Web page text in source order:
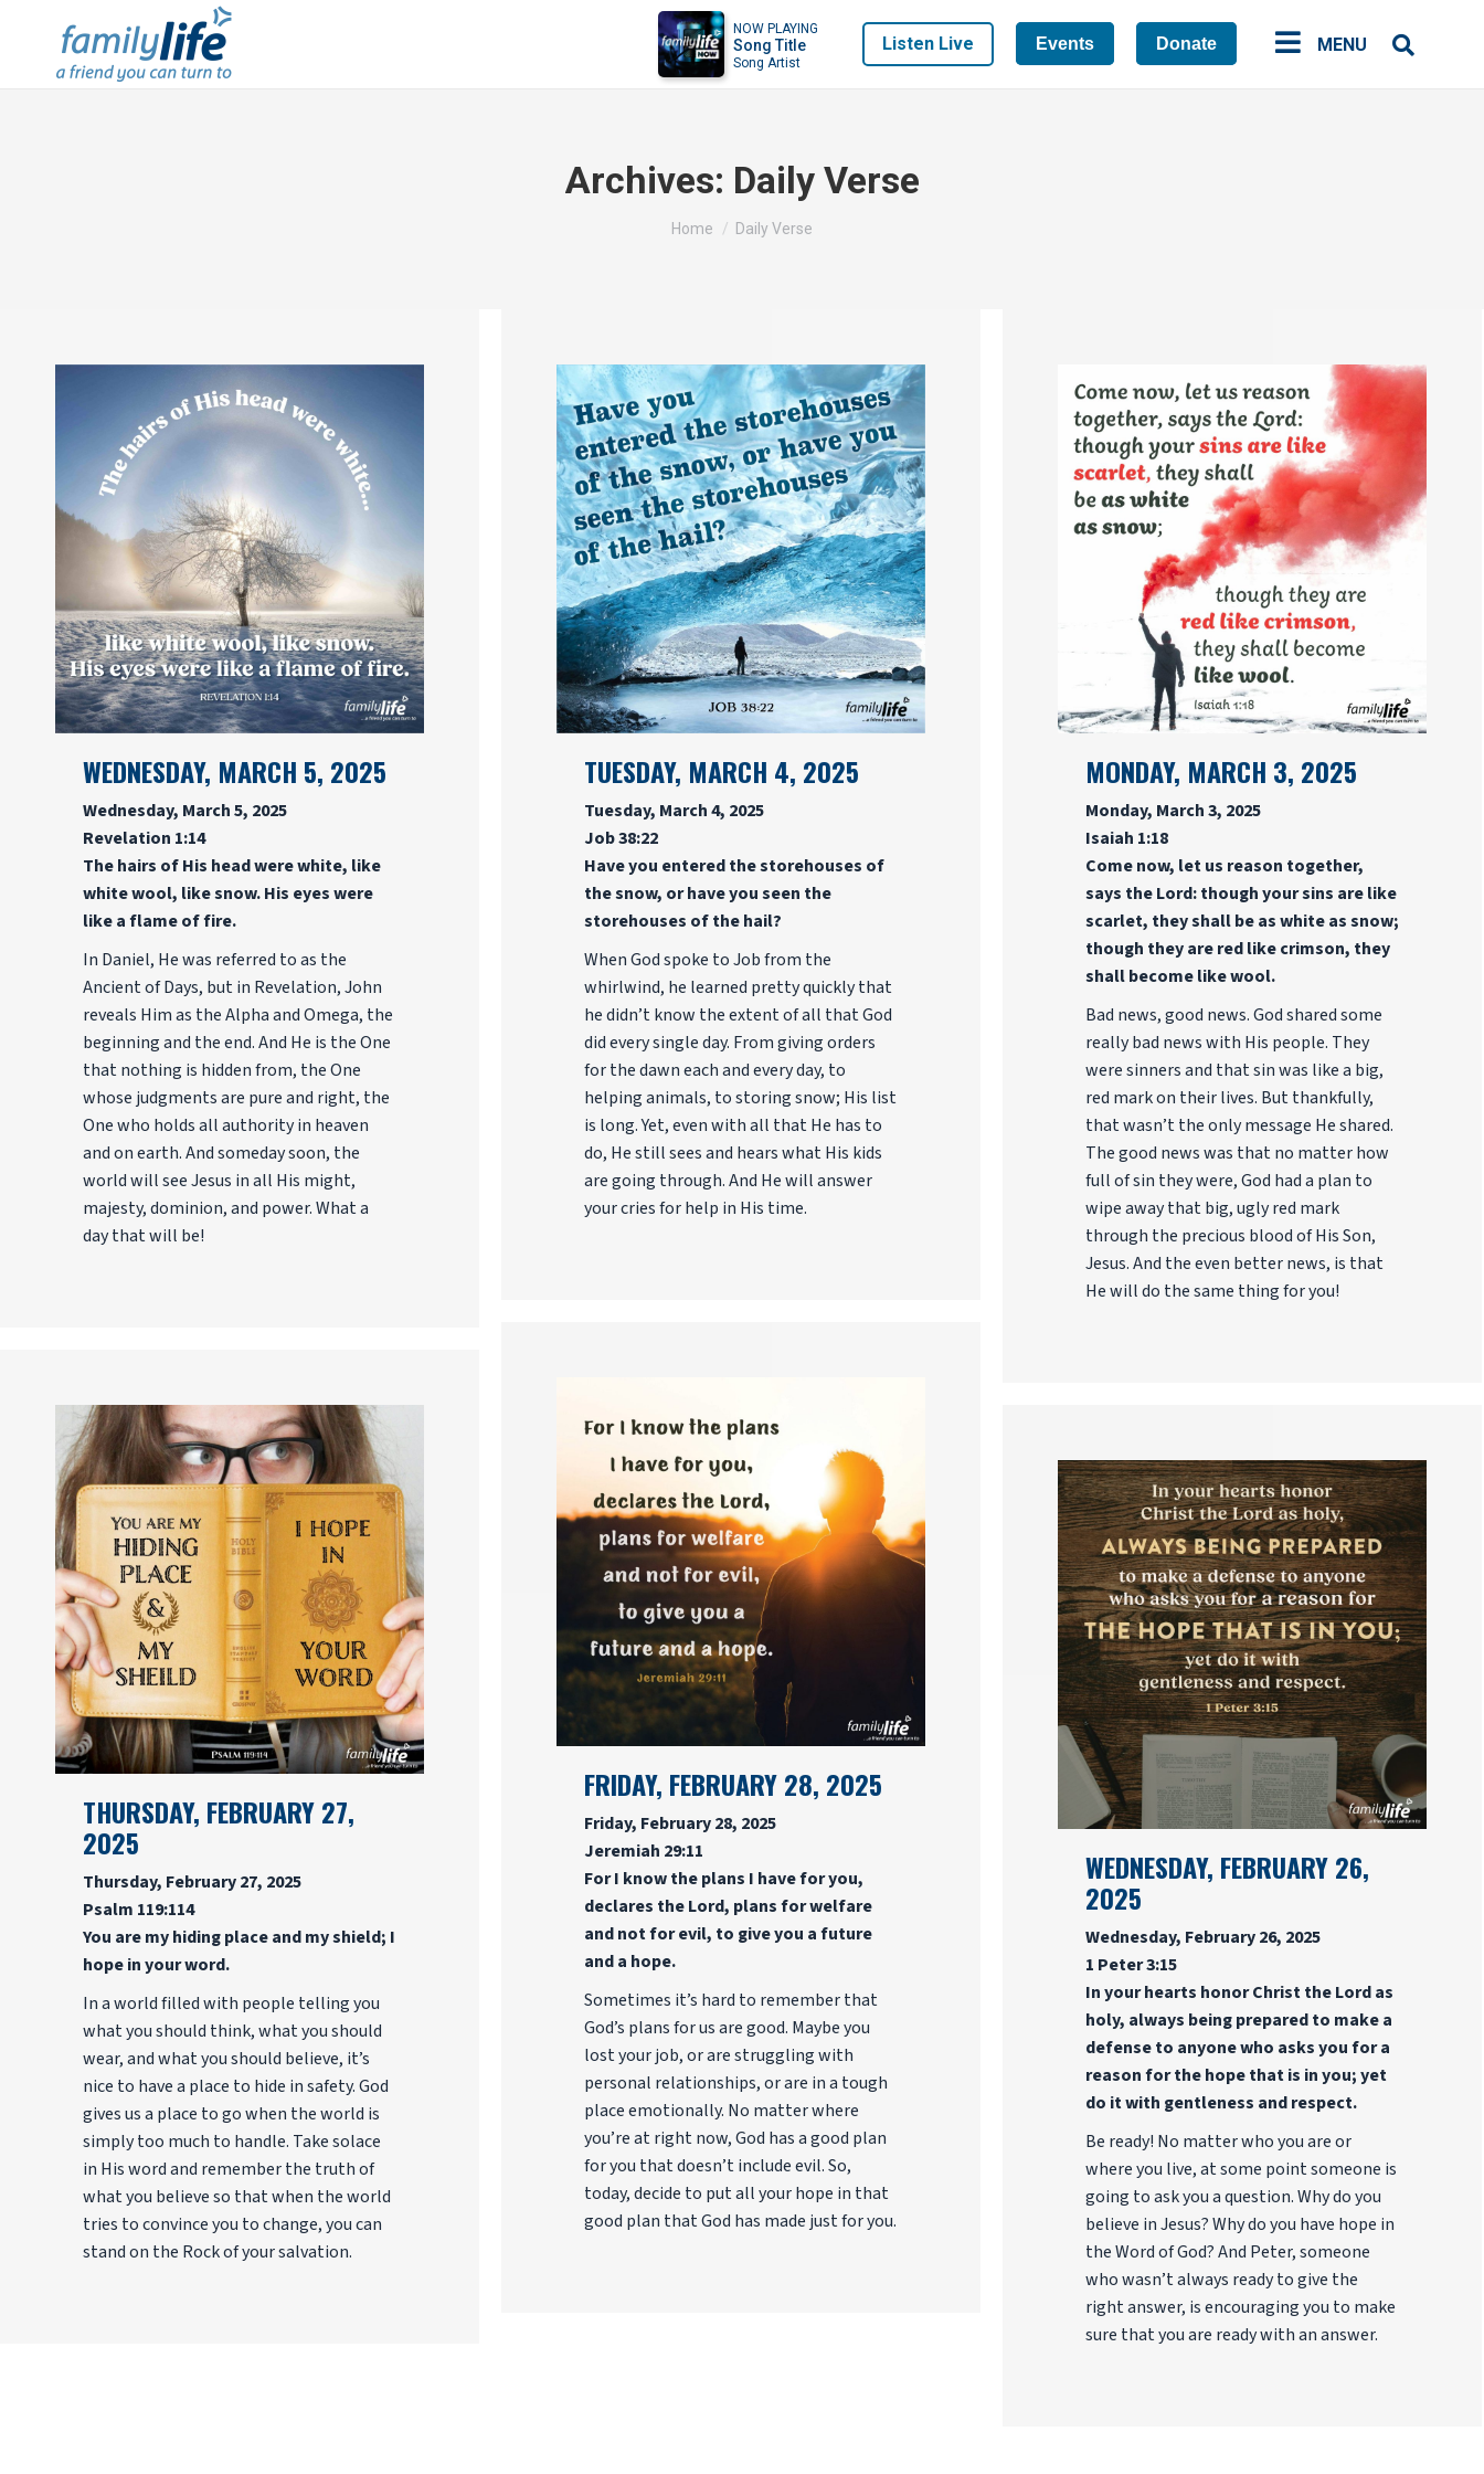
NOW PLAYING
Song Title
Song Artist
Listen Live Events Donate MENU
Archives: Daily Verse
You are here:
Home Daily Verse
WEDNESDAY, MARCH 5, 2025
Wednesday, March 5, 2025
Revelation 1:14
The hairs of His head were white, like
white wool, like snow. His eyes were
like a flame of fire.
In Daniel, He was referred to as the
Ancient of Days, but in Revelation, John
reveals Him as the Alpha and Omega, the
beginning and the end. And He is the One
that nothing is hidden from, the One
whose judgments are pure and right, the
One who holds all authority in heaven
and on earth. And someday soon, the
world will see Jesus in all His might,
majesty, dominion, and power. What a
day that will be!
TUESDAY, MARCH 4, 2025
Tuesday, March 4, 2025
Job 38:22
Have you entered the storehouses of
the snow, or have you seen the
storehouses of the hail?
When God spoke to Job from the
whirlwind, he learned pretty quickly that
he didn’t know the extent of all that God
did every single day. From giving orders
for the dawn each and every day, to
helping animals, to storing snow; His list
is long. Yet, even with all that He has to
do, He still sees and hears what His kids
are going through. And He will answer
your cries for help in His time.
MONDAY, MARCH 3, 2025
Monday, March 3, 2025
Isaiah 1:18
Come now, let us reason together,
says the Lord: though your sins are like
scarlet, they shall be as white as snow;
though they are red like crimson, they
shall become like wool.
Bad news, good news. God shared some
really bad news with His people. They
were sinners and that sin was like a big,
red mark on their lives. But thankfully,
that wasn’t the only message He shared.
The good news was that no matter how
full of sin they were, God had a plan to
wipe away that big, ugly red mark
through the precious blood of His Son,
Jesus. And the even better news, is that
He will do the same thing for you!
FRIDAY, FEBRUARY 28, 2025
Friday, February 28, 2025
Jeremiah 29:11
For I know the plans I have for you,
declares the Lord, plans for welfare
and not for evil, to give you a future
and a hope.
Sometimes it’s hard to remember that
God’s plans for us are good. Maybe you
lost your job, or are struggling with
personal relationships, or are in a tough
place emotionally. No matter where
you’re at right now, God has a good plan
for you that doesn’t include evil. So,
today, decide to put all your hope in that
good plan that God has made just for you.
THURSDAY, FEBRUARY 27,
2025
Thursday, February 27, 2025
Psalm 119:114
You are my hiding place and my shield; I
hope in your word.
In a world filled with people telling you
what you should think, what you should
wear, and what you should believe, it’s
nice to have a place to hide in safety. God
gives us a place to go when the world is
simply too much to handle. Take solace
in His word and remember the truth of
what you believe so that when the world
tries to convince you to change, you can
stand on the Rock of your salvation.
WEDNESDAY, FEBRUARY 26,
2025
Wednesday, February 26, 2025
1 Peter 3:15
In your hearts honor Christ the Lord as
holy, always being prepared to make a
defense to anyone who asks you for a
reason for the hope that is in you; yet
do it with gentleness and respect.
Be ready! No matter who you are or
where you live, at some point someone is
going to ask you a question. Why do you
believe in Jesus? Why do you have hope in
the Word of God? And Peter, someone
who wasn’t always ready to give the
right answer, is encouraging you to make
sure that you are ready with an answer.